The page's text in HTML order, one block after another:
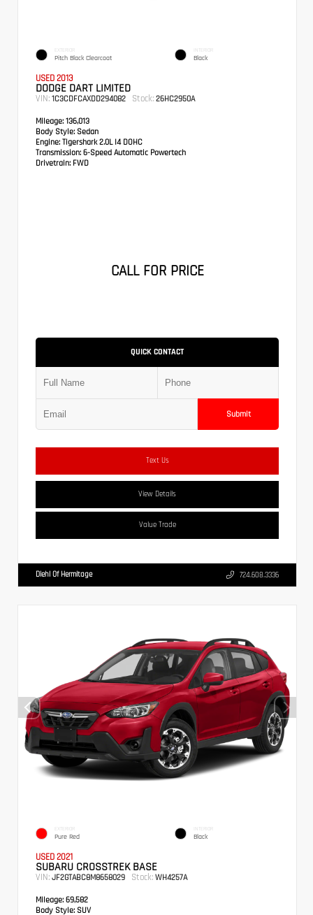
EXTERIOR
Pitch Black Clearcoat
INTERIOR
Black
USED 2013
DODGE DART LIMITED
VIN: 1C3CDFCAXDD294082 Stock: 26HC2950A
Mileage: 136,013
Body Style: Sedan
Engine: Tigershark 2.0L I4 DOHC
Transmission: 6-Speed Automatic Powertech
Drivetrain: FWD
CALL FOR PRICE
QUICK CONTACT
Submit
Text Us
View Details
Value Trade
Diehl Of Hermitage 724.608.3336
EXTERIOR
Pure Red
INTERIOR
Black
USED 2021
SUBARU CROSSTREK BASE
VIN: JF2GTABC8M8658029 Stock: WH4257A
Mileage: 69,582
Body Style: SUV